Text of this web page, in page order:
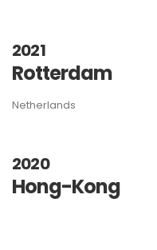
2021
Rotterdam
Netherlands
2020
Hong-Kong